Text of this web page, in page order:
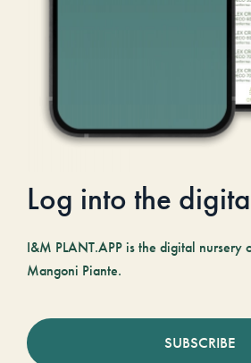
Log into the
I&M PLANT.APP is the digital nursery
Mangoni Piante.
SUBSCRIBE